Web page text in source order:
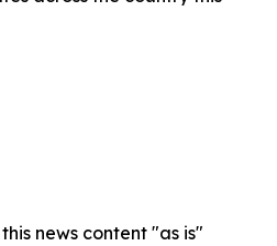
news content "as is"